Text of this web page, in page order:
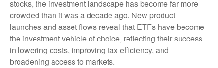
stocks, the investment landscape has become far more
crowded than it was a decade ago. New product
launches and asset flows reveal that ETFs have become
the investment vehicle of choice, reflecting their success
in lowering costs, improving tax efficiency, and
broadening access to markets.